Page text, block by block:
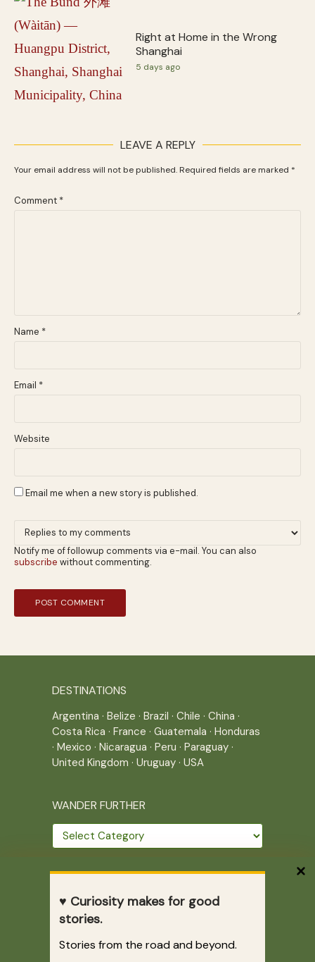
♥ Curiosity makes for good
stories.
Stories from the road and beyond.
Right at Home in the Wrong
Shanghai
5 days ago
LEAVE A REPLY
Your email address will not be published. Required fields are marked *
Comment *
Name *
Email *
Website
Email me when a new story is published.
Notify me of followup comments via e-mail. You can also
subscribe without commenting.
DESTINATIONS
Argentina · Belize · Brazil · Chile · China ·
Costa Rica · France · Guatemala · Honduras
· Mexico · Nicaragua · Peru · Paraguay ·
United Kingdom · Uruguay · USA
WANDER FURTHER
Wander
further
Home| Site Map|Archives